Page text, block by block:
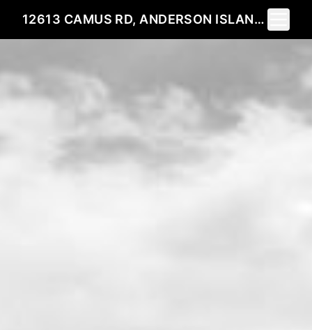
12613 CAMUS RD, ANDERSON ISLAND, WA 98303
Toggle